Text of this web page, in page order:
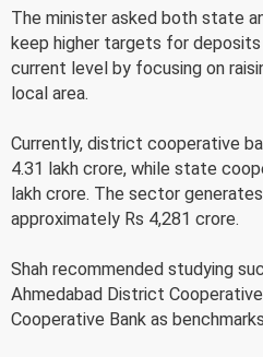
The minister asked both state
keep higher targets for
current level by focusing on
local area.
Currently, district cooperative
4.31 lakh crore, while state
lakh crore. The sector
approximately Rs 4,281 crore.
Shah recommended studying
Ahmedabad District
Cooperative Bank as